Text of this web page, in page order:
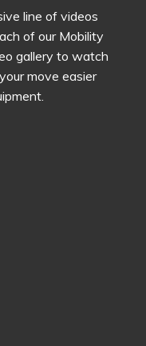
line of videos
of our Mobility
gallery to watch
move easier